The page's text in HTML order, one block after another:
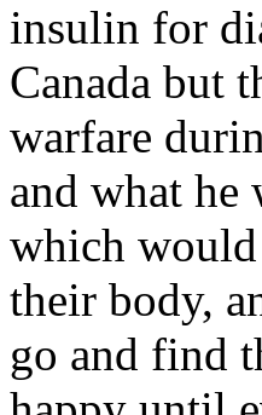
insulin for
Canada but
warfare
and what he
which
their body,
go and find